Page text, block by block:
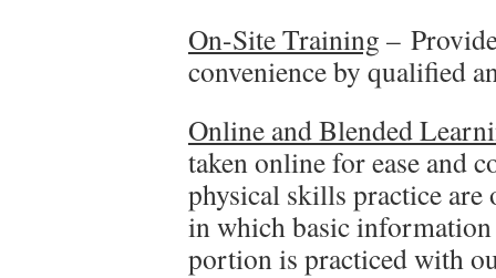
On-Site Training –
convenience by qualified
Online and Blended
taken online for ease and
physical skills practice
in which basic
portion is practiced with